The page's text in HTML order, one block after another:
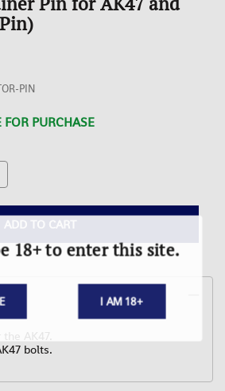
18+ to enter this site.
I AM 18+
PIN
PURCHASE
ADD TO CART
bolts.